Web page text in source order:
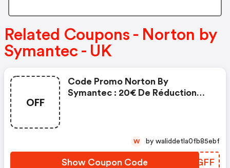
Related Coupons - Norton by
Symantec - UK
OFF
Code Promo Norton By
Symantec : 20€ De Réduction
Show Coupon Code YBZGFF
W by waliddetla0fb85ebf